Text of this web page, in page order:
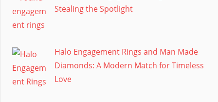
Stealing the Spotlight
Halo Engagement Rings and Man Made
Diamonds: A Modern Match for Timeless
Love